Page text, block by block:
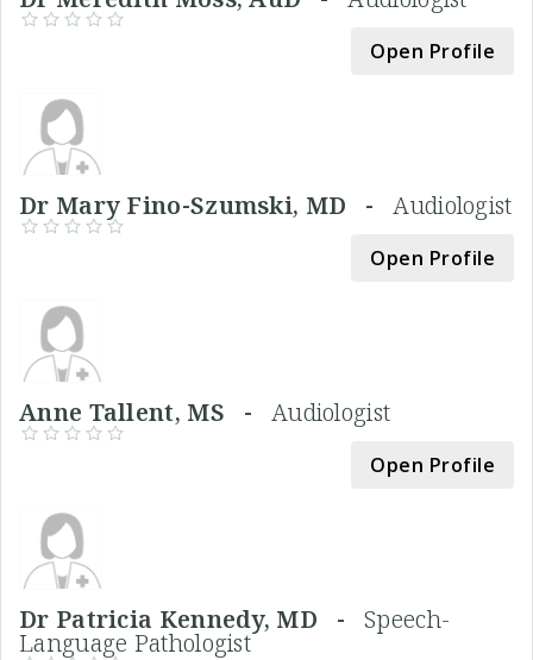
Open Profile
Dr Mary Fino-Szumski, MD -Audiologist
Open Profile
Anne Tallent, MS - Audiologist
Open Profile
Dr Patricia Kennedy, MD - Speech-
Language Pathologist